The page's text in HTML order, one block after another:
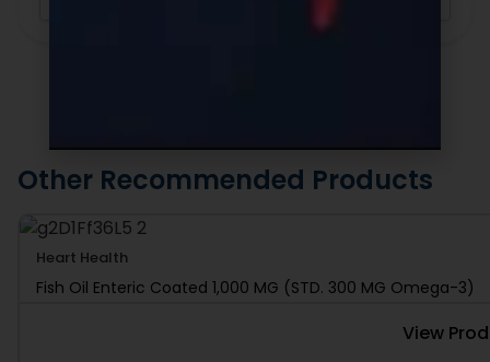
Other Recommended Products
Heart Health
Fish Oil Enteric Coated 1,000 MG (STD. 300 MG Omega-3)
View